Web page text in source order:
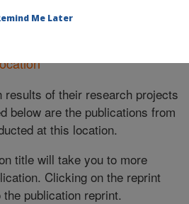
results of their research projects
below are the publications from
at this location.
title will take you to more
Clicking on the reprint
publication reprint.
Me Later